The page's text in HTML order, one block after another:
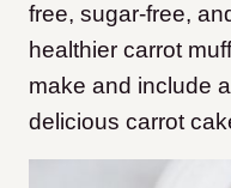
free, sugar-free,
healthier carrot
make and include
delicious carrot